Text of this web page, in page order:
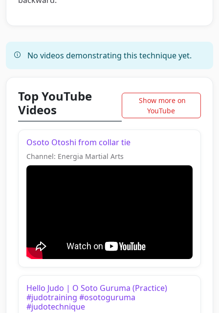
No videos demonstrating this technique yet.
Top YouTube
Videos
Show more on
YouTube
Osoto Otoshi from collar tie
Channel: Energia Martial Arts
Hello Judo | O Soto Guruma (Practice)
#judotraining #osotoguruma
#judotechnique